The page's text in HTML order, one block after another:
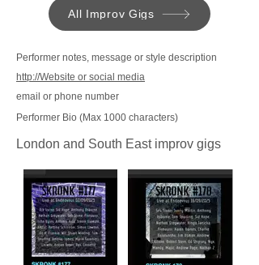
All Improv Gigs
Performer notes, message or style description
http://Website or social media
email or phone number
Performer Bio (Max 1000 characters)
London and South East improv gigs